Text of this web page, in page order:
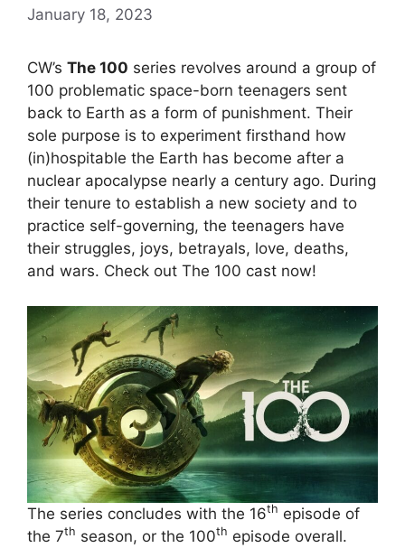
January 18, 2023
CW’s The 100 series revolves around a group of
100 problematic space-born teenagers sent
back to Earth as a form of punishment. Their
sole purpose is to experiment firsthand how
(in)hospitable the Earth has become after a
nuclear apocalypse nearly a century ago. During
their tenure to establish a new society and to
practice self-governing, the teenagers have
their struggles, joys, betrayals, love, deaths,
and wars. Check out The 100 cast now!
The series concludes with the 16th episode of
the 7th season, or the 100th episode overall.